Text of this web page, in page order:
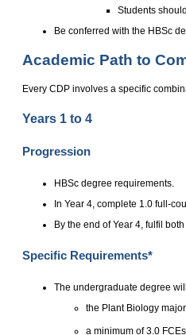
Students
Be conferred with the HBSc
Academic Path to
Every CDP involves a specific
Years 1 to 4
Progression
HBSc degree requirements.
In Year 4, complete 1.0 full-
By the end of Year 4, fulfil
Specific Requirements*
The undergraduate degree
the Plant Biology
a minimum of 3.0